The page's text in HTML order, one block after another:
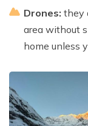
Drones: they
area without
home unless